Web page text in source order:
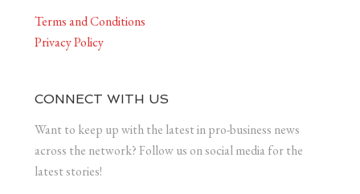
Terms and Conditions
Privacy Policy
CONNECT WITH US
Want to keep up with the latest in pro-business news
across the network? Follow us on social media for the
latest stories!